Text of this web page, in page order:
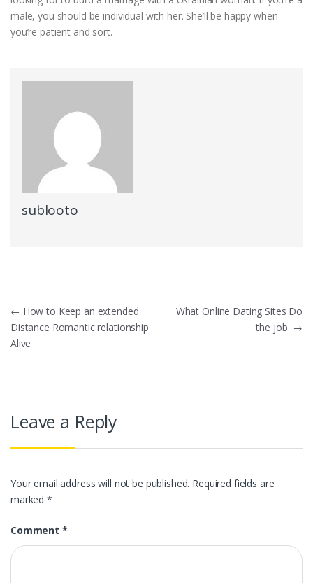
male, you should be individual with her. She’ll be happy when
you’re patient and sort.
sublooto
Post
navigation
← How to Keep an extended
Distance Romantic relationship
Alive
What Online Dating Sites Do
the job →
Leave a Reply
Your email address will not be published. Required fields are
marked*
Comment *